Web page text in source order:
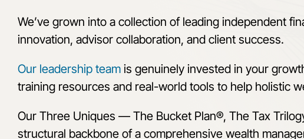
We’ve grown into a collection of leading independent
innovation, advisor collaboration, and client success.
Our leadership teamis genuinely invested in your
training resources and real-world tools to help holistic
Our Three Uniques — The Bucket Plan®, The Tax
structural backbone of a comprehensive wealth